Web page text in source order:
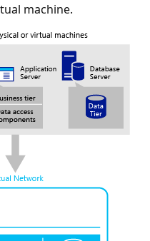
machine.